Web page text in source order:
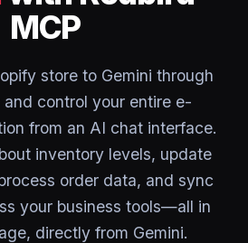
MCP
store to Gemini through
and control your entire e-
from an AI chat interface.
inventory levels, update
order data, and sync
your business tools—all in
directly from Gemini.